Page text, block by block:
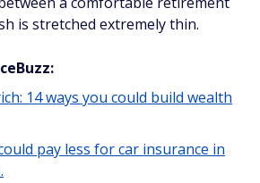
is stretched extremely thin.
14 ways you could build wealth
pay less for car insurance in